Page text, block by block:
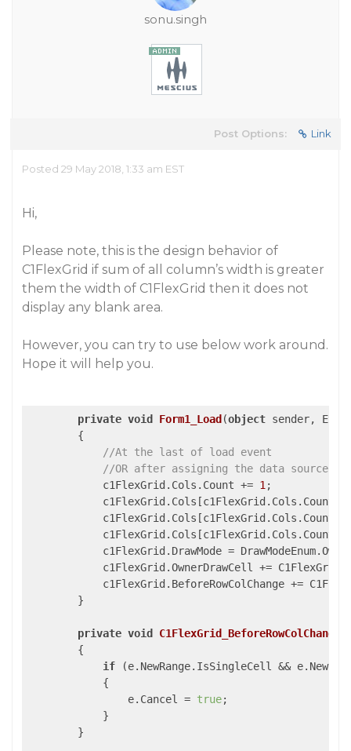
sonu.singh
Post Options: Link
Posted 29 May 2018, 1:33 am EST
Hi,
Please note, this is the design behavior of
C1FlexGrid if sum of all column’s width is greater
them the width of C1FlexGrid then it does not
display any blank area.
However, you can try to use below work around.
Hope it will help you.
private void Form1_Load (object sender,
{
//At the last of load event
//OR after assigning the data source of
            c1FlexGrid.Cols.Count +=
1 ;
c1FlexGrid.Cols[c1FlexGrid.Cols.Count
c1FlexGrid.Cols[c1FlexGrid.Cols.Count
c1FlexGrid.Cols[c1FlexGrid.Cols.Count
c1FlexGrid.DrawMode =
c1FlexGrid.OwnerDrawCell +=
c1FlexGrid.BeforeRowColChange +=
        }
private void C1FlexGrid_BeforeRowColChange
{
if (e.NewRange.IsSingleCell &&
            {
                e.Cancel =
true;
            }
        }